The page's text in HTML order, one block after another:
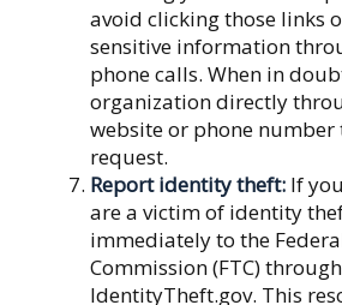
avoid clicking those links
sensitive information
phone calls. When in
organization directly
website or phone number
request.
Report identity theft: If
are a victim of identity
immediately to the
Commission (FTC)
IdentityTheft.gov. This